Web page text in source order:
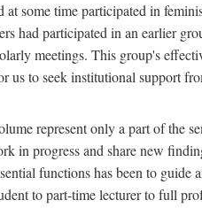
some time participated in
had participated in an earlier
meetings. This group's
us to seek institutional support
represent only a part of the
in progress and share new
functions has been to
to part-time lecturer to full